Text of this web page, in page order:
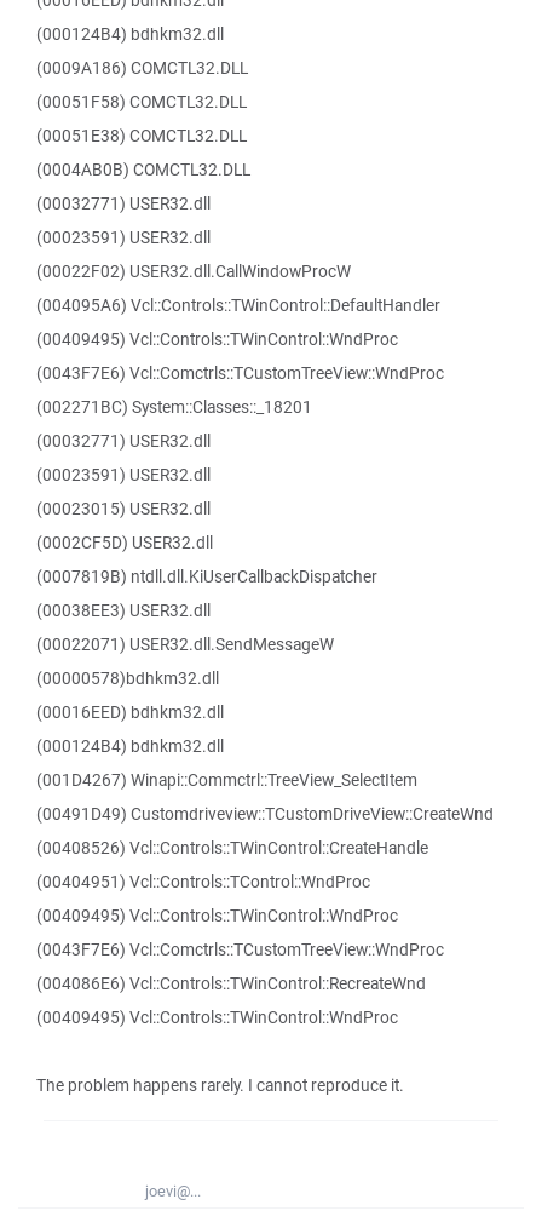
(000124B4) bdhkm32.dll
(0009A186) COMCTL32.DLL
(00051F58) COMCTL32.DLL
(00051E38) COMCTL32.DLL
(0004AB0B) COMCTL32.DLL
(00032771) USER32.dll
(00023591) USER32.dll
(00022F02) USER32.dll.CallWindowProcW
(004095A6) Vcl::Controls::TWinControl::DefaultHandler
(00409495) Vcl::Controls::TWinControl::WndProc
(0043F7E6) Vcl::Comctrls::TCustomTreeView::WndProc
(002271BC) System::Classes::_18201
(00032771) USER32.dll
(00023591) USER32.dll
(00023015) USER32.dll
(0002CF5D) USER32.dll
(0007819B) ntdll.dll.KiUserCallbackDispatcher
(00038EE3) USER32.dll
(00022071) USER32.dll.SendMessageW
(00000578)bdhkm32.dll
(00016EED) bdhkm32.dll
(000124B4) bdhkm32.dll
(001D4267) Winapi::Commctrl::TreeView_SelectItem
(00491D49) Customdriveview::TCustomDriveView::CreateWnd
(00408526) Vcl::Controls::TWinControl::CreateHandle
(00404951) Vcl::Controls::TControl::WndProc
(00409495) Vcl::Controls::TWinControl::WndProc
(0043F7E6) Vcl::Comctrls::TCustomTreeView::WndProc
(004086E6) Vcl::Controls::TWinControl::RecreateWnd
(00409495) Vcl::Controls::TWinControl::WndProc
The problem happens rarely. I cannot reproduce it.
joevi@...